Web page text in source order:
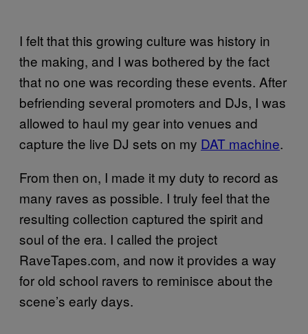
I felt that this growing culture was history in
the making, and I was bothered by the fact
that no one was recording these events. After
befriending several promoters and DJs, I was
allowed to haul my gear into venues and
capture the live DJ sets on my DAT machine.
From then on, I made it my duty to record as
many raves as possible. I truly feel that the
resulting collection captured the spirit and
soul of the era. I called the project
RaveTapes.com, and now it provides a way
for old school ravers to reminisce about the
scene’s early days.